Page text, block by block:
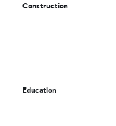
Construction
Education